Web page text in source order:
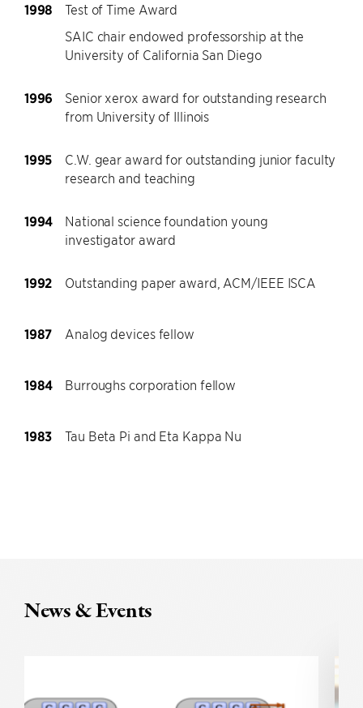
1998
Test of Time Award
SAIC chair endowed professorship at the
University of California San Diego
1996
Senior xerox award for outstanding research
from University of Illinois
1995
C.W. gear award for outstanding junior faculty
research and teaching
1994
National science foundation young
investigator award
1992 Outstanding paper award, ACM/IEEE ISCA
1987 Analog devices fellow
1984 Burroughs corporation fellow
1983 Tau Beta Pi and Eta Kappa Nu
News & Events